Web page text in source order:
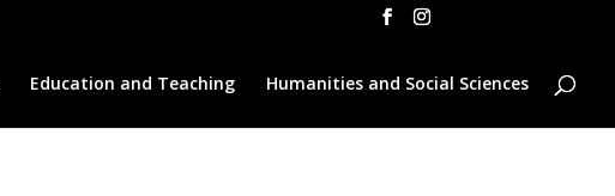
Education and Teaching Humanities and Social Sciences